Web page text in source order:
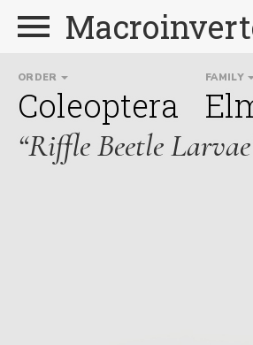
ORDER
Coleoptera
FAMILY
“Riffle Beetle